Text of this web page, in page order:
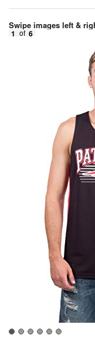
Swipe images left &
1 of 6